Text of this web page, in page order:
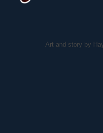
Art and story by